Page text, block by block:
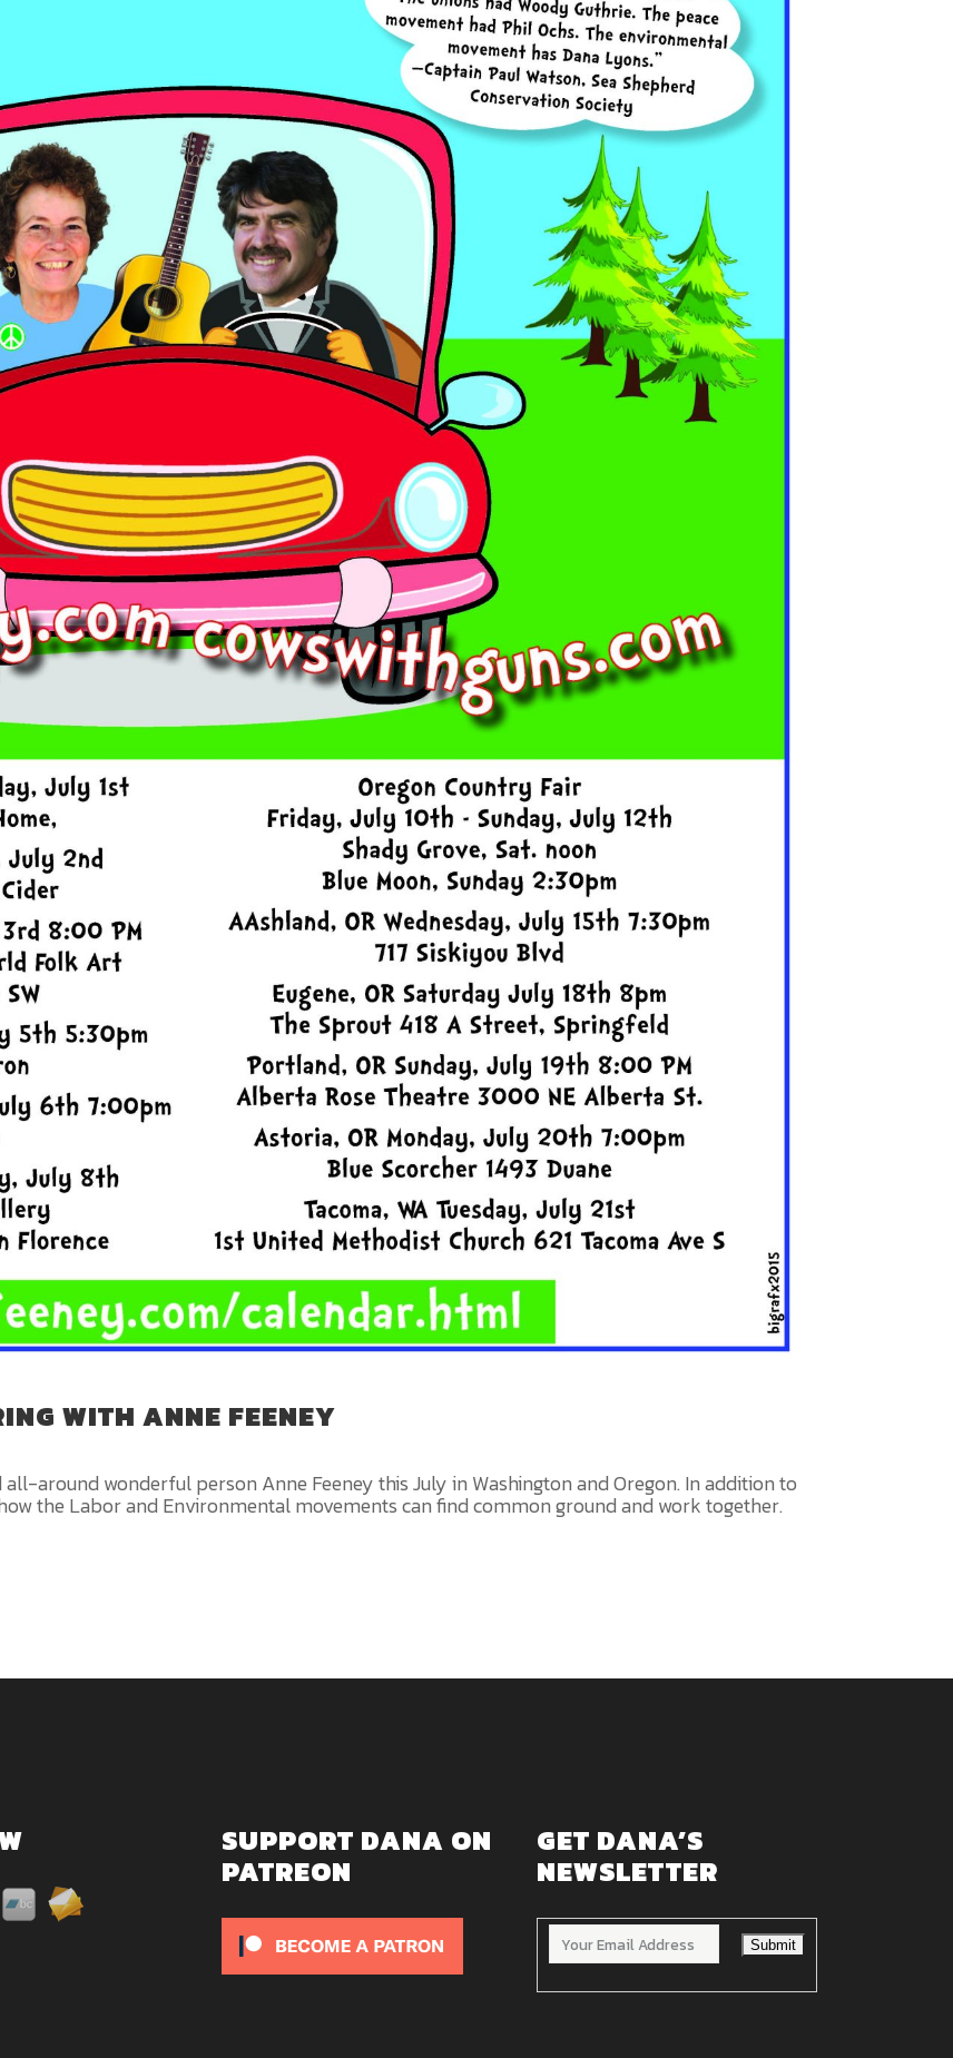
WITH ANNE FEENEY
around wonderful person Anne Feeney this July in Washington and Oregon. In addition to
the Labor and Environmental movements can find common ground and work together.
SUPPORT DANA ON
PATREON
GET DANA’S
NEWSLETTER